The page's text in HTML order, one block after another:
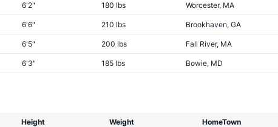
6'2" 180 lbs Worcester, MA
6'6" 210 lbs Brookhaven, GA
6'5" 200 lbs Fall River, MA
6'3" 185 lbs Bowie, MD
Height Weight HomeTown